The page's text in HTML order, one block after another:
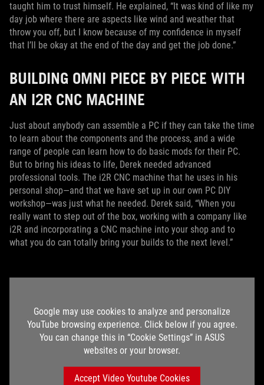
taught him to trust himself. He explained, “It was kind of like my
day job where there are aspects like wind and weather that
throw you off, but I know because of my confidence in myself
that I’ll be okay at the end of the day and get the job done.”
BUILDING OMNI PIECE BY PIECE WITH
AN I2R CNC MACHINE
Just about anybody can assemble a PC if they can take the time
to learn about the components and the process, and a wide
range of people can learn how to do basic mods for their PC.
But to bring his ideas to life, Derek needed advanced
professional tools. The i2R CNC machine that he uses in his
personal shop—and that we have set up in our own PC DIY
workshop—was just what he needed. Derek said, “When you
really want to step out of the box, working with a company like
i2R and incorporating a CNC machine into your shop and to
what you do can totally bring your builds to the next level.”
Google may use cookies to analyze and personalize
YouTube browsing experience. Click below if you agree.
You can change this in “Cookie Settings” in ASUS
websites or your browser.
Accept Video Youtube Cookies